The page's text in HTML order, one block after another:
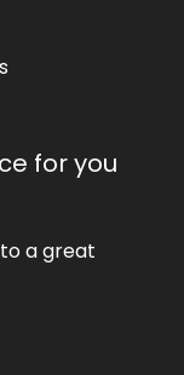
for you
a great